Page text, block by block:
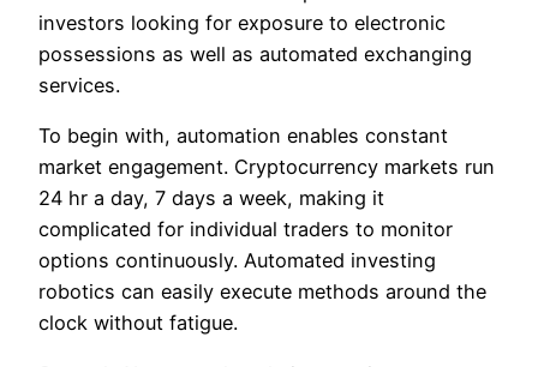
investors looking for exposure to electronic
possessions as well as automated exchanging
services.
To begin with, automation enables constant
market engagement. Cryptocurrency markets run
24 hr a day, 7 days a week, making it
complicated for individual traders to monitor
options continuously. Automated investing
robotics can easily execute methods around the
clock without fatigue.